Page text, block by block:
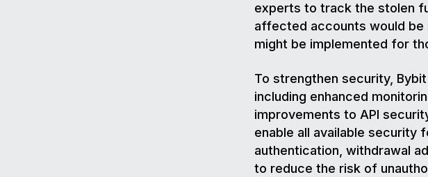
experts to track the stolen
affected accounts would be
might be implemented for
To strengthen security,
including enhanced
improvements to API
enable all available
authentication, withdrawal
to reduce the risk of